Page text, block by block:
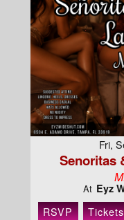
Fri,
Senoritas
At Eyz
RSVP Tickets